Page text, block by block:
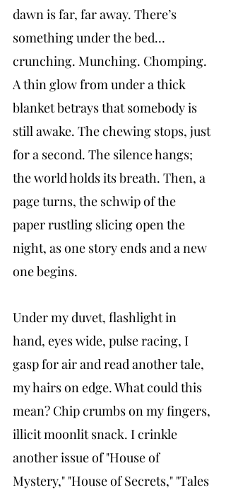
dawn is far, far away. There’s
something under the bed…
crunching. Munching. Chomping.
A thin glow from under a thick
blanket betrays that somebody is
still awake. The chewing stops, just
for a second. The silence hangs;
the world holds its breath. Then, a
page turns, the schwip of the
paper rustling slicing open the
night, as one story ends and a new
one begins.
Under my duvet, flashlight in
hand, eyes wide, pulse racing, I
gasp for air and read another tale,
my hairs on edge. What could this
mean? Chip crumbs on my fingers,
illicit moonlit snack. I crinkle
another issue of "House of
Mystery," "House of Secrets," "Tales